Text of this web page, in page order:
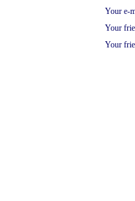
Your e-
Your
Your